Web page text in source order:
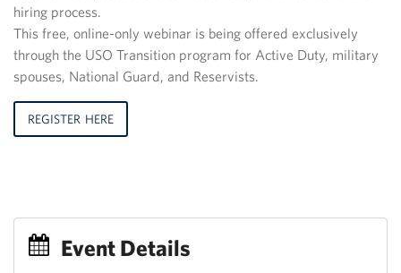
hiring process.
This free, online-only webinar is being offered exclusively
through the USO Transition program for Active Duty, military
spouses, National Guard, and Reservists.
REGISTER HERE
Event Details